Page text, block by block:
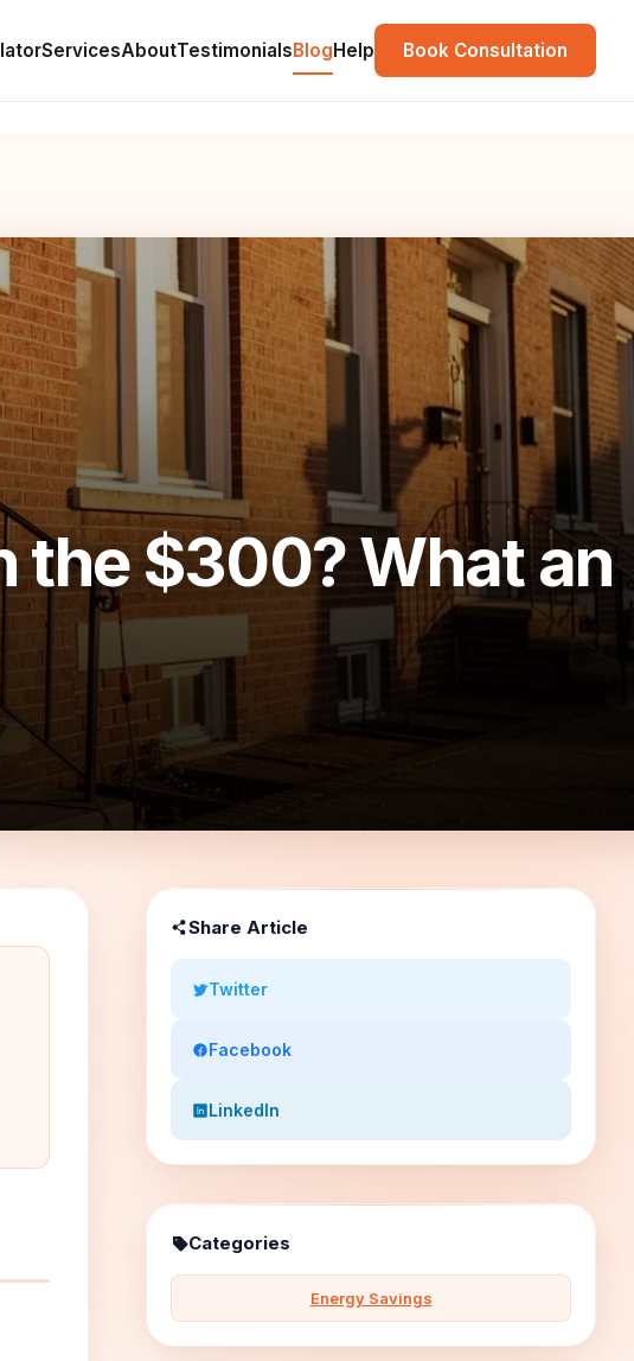
ServicesAboutTestimonialsBlogHelp Book Consultation
the $300? What an
Share Article
Twitter
Facebook
LinkedIn
Categories
Energy Savings